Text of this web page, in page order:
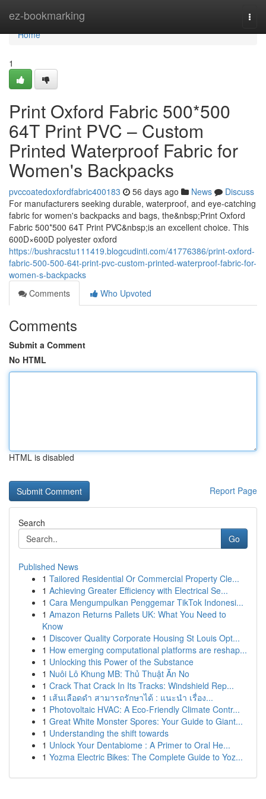
ez-bookmarking
Home
Home
1
Print Oxford Fabric 500*500
64T Print PVC – Custom
Printed Waterproof Fabric for
Women's Backpacks
pvccoatedoxfordfabric400183 56 days ago News
Discuss
For manufacturers seeking durable, waterproof, and eye-catching
fabric for women's backpacks and bags, the&nbsp;Print Oxford
Fabric 500*500 64T Print PVC&nbsp;is an excellent choice. This
600D×600D polyester oxford
https://bushracstu111419.blogcudinti.com/41776386/print-oxford-
fabric-500-500-64t-print-pvc-custom-printed-waterproof-fabric-for-
women-s-backpacks
Comments
Who Upvoted
Comments
Submit a Comment
No HTML
HTML is disabled
Report Page
Search
Go
Published News
1 Tailored Residential Or Commercial Property Cle...
1 Achieving Greater Efficiency with Electrical Se...
1 Cara Mengumpulkan Penggemar TikTok Indonesi...
1 Amazon Returns Pallets UK: What You Need to
Know
1 Discover Quality Corporate Housing St Louis Opt...
1 How emerging computational platforms are reshap...
1 Unlocking this Power of the Substance
1 Nuôi Lô Khung MB: Thủ Thuật Ăn No
1 Crack That Crack In Its Tracks: Windshield Rep...
1 เส้นเลือดดำ สามารถรักษาได้ : แนะนำ เรื่อง...
1 Photovoltaic HVAC: A Eco-Friendly Climate Contr...
1 Great White Monster Spores: Your Guide to Giant...
1 Understanding the shift towards
1 Unlock Your Dentabiome : A Primer to Oral He...
1 Yozma Electric Bikes: The Complete Guide to Yoz...